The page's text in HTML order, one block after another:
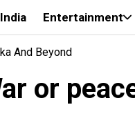
India Entertainment
And Beyond
or